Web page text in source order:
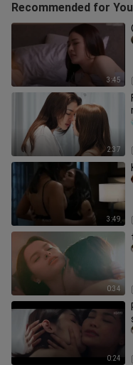
Recommended for You
3:45
2:37
3:49
0:34
0:24